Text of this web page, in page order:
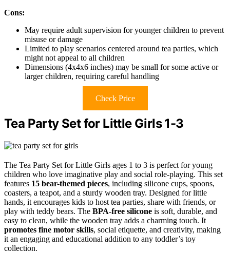
Cons:
May require adult supervision for younger children to prevent
misuse or damage
Limited to play scenarios centered around tea parties, which
might not appeal to all children
Dimensions (4x4x6 inches) may be small for some active or
larger children, requiring careful handling
Check Price
Tea Party Set for Little Girls 1-3
The Tea Party Set for Little Girls ages 1 to 3 is perfect for young
children who love imaginative play and social role-playing. This set
features 15 bear-themed pieces, including silicone cups, spoons,
coasters, a teapot, and a sturdy wooden tray. Designed for little
hands, it encourages kids to host tea parties, share with friends, or
play with teddy bears. The BPA-free silicone is soft, durable, and
easy to clean, while the wooden tray adds a charming touch. It
promotes fine motor skills, social etiquette, and creativity, making
it an engaging and educational addition to any toddler’s toy
collection.